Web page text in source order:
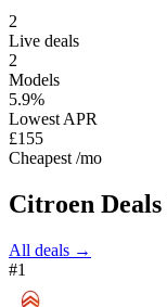
2
Live deals
2
Models
5.9%
Lowest APR
£155
Cheapest /mo
Citroen Deals
All deals →
#1